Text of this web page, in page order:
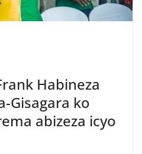
Habineza
Gisagara ko
abizeza icyo